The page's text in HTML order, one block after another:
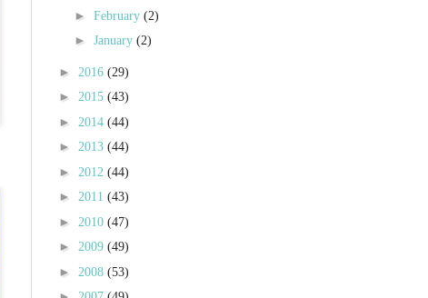
► February (2)
► January (2)
► 2016 (29)
► 2015 (43)
► 2014 (44)
► 2013 (44)
► 2012 (44)
► 2011 (43)
► 2010 (47)
► 2009 (49)
► 2008 (53)